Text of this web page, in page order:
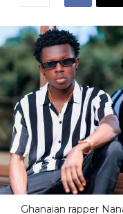
Ghanaian rapper